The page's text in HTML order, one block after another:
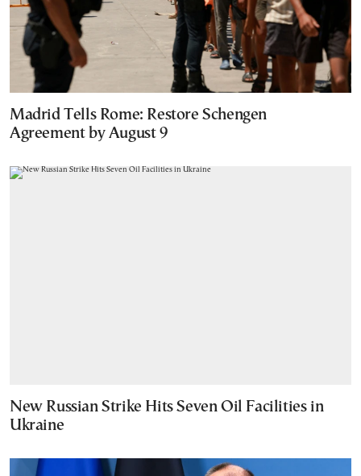
Madrid Tells Rome: Restore Schengen
Agreement by August 9
New Russian Strike Hits Seven Oil Facilities in
Ukraine